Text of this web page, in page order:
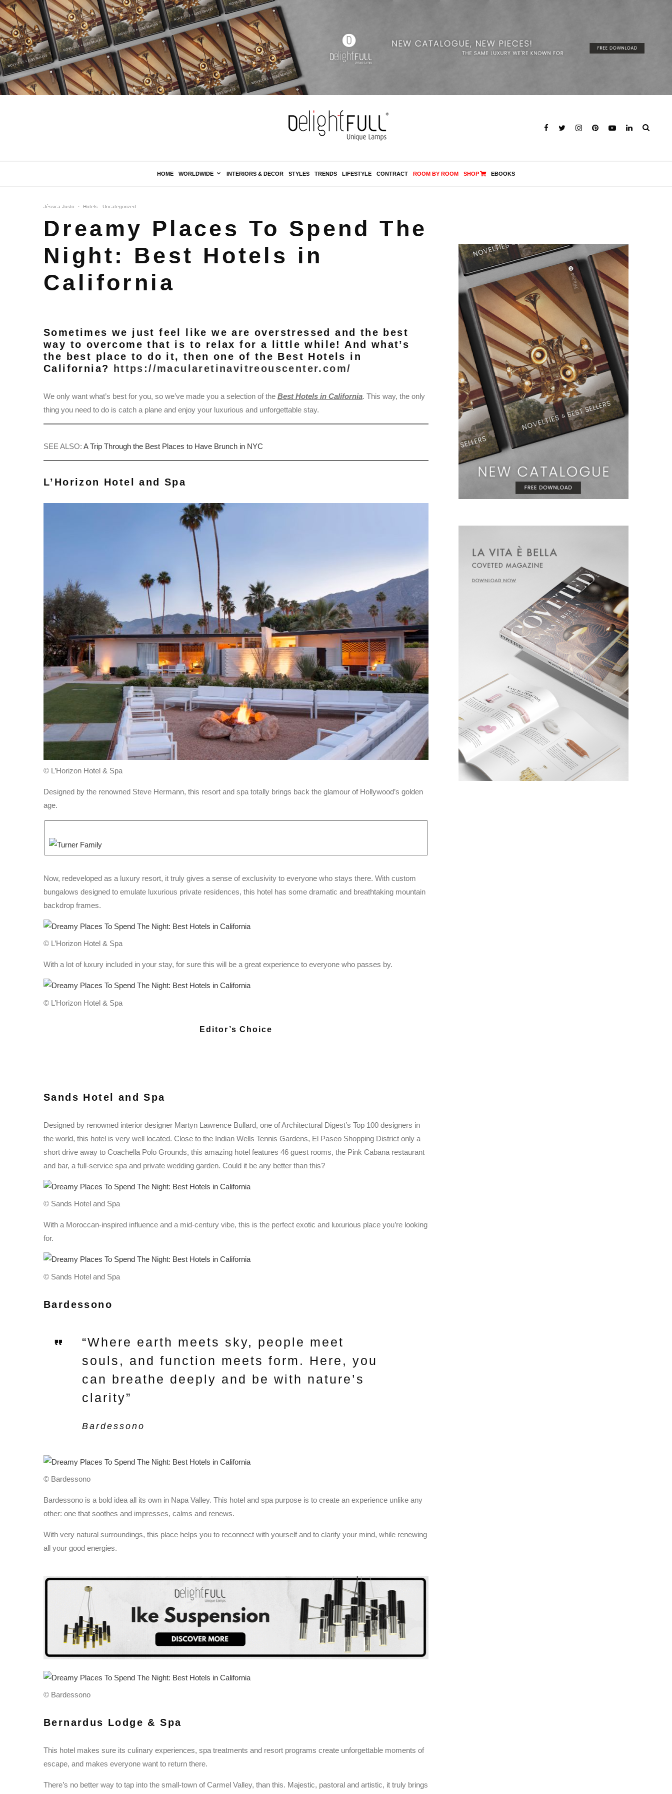
HOME WORLDWIDE INTERIORS & DECOR STYLES TRENDS LIFESTYLE CONTRACT ROOM BY ROOM SHOP EBOOKS
Jéssica Justo · Hotels Uncategorized
Dreamy Places To Spend The
Night: Best Hotels in
California
Sometimes we just feel like we are overstressed and the best
way to overcome that is to relax for a little while! And what’s
the best place to do it, then one of the Best Hotels in
California?
https://macularetinavitreouscenter.com/
We only want what’s best for you, so we’ve made you a selection of the Best Hotels in California. This way, the only
thing you need to do is catch a plane and enjoy your luxurious and unforgettable stay.
SEE ALSO: A Trip Through the Best Places to Have Brunch in NYC
L’Horizon Hotel and Spa
© L’Horizon Hotel & Spa
Designed by the renowned Steve Hermann, this resort and spa totally brings back the glamour of Hollywood’s golden
age.
Now, redeveloped as a luxury resort, it truly gives a sense of exclusivity to everyone who stays there. With custom
bungalows designed to emulate luxurious private residences, this hotel has some dramatic and breathtaking mountain
backdrop frames.
© L’Horizon Hotel & Spa
With a lot of luxury included in your stay, for sure this will be a great experience to everyone who passes by.
© L’Horizon Hotel & Spa
Editor’s Choice
Sands Hotel and Spa
Designed by renowned interior designer Martyn Lawrence Bullard, one of Architectural Digest’s Top 100 designers in
the world, this hotel is very well located. Close to the Indian Wells Tennis Gardens, El Paseo Shopping District only a
short drive away to Coachella Polo Grounds, this amazing hotel features 46 guest rooms, the Pink Cabana restaurant
and bar, a full-service spa and private wedding garden. Could it be any better than this?
© Sands Hotel and Spa
With a Moroccan-inspired influence and a mid-century vibe, this is the perfect exotic and luxurious place you’re looking
for.
© Sands Hotel and Spa
Bardessono
“Where earth meets sky, people meet
souls, and function meets form. Here, you
can breathe deeply and be with nature’s
clarity”
Bardessono
© Bardessono
Bardessono is a bold idea all its own in Napa Valley. This hotel and spa purpose is to create an experience unlike any
other: one that soothes and impresses, calms and renews.
With very natural surroundings, this place helps you to reconnect with yourself and to clarify your mind, while renewing
all your good energies.
© Bardessono
Bernardus Lodge & Spa
This hotel makes sure its culinary experiences, spa treatments and resort programs create unforgettable moments of
escape, and makes everyone want to return there.
There’s no better way to tap into the small-town of Carmel Valley, than this. Majestic, pastoral and artistic, it truly brings